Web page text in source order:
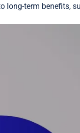
long-term benefits,